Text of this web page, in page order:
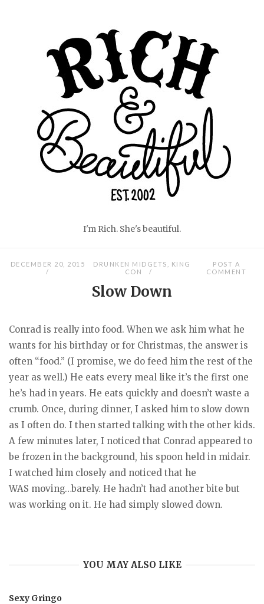
I'm Rich. She's beautiful.
DECEMBER 20, 2015 DRUNKEN MIDGETS
KING
CON
POST A
COMMENT
Slow Down
Conrad is really into food. When we ask him what he
wants for his birthday or for Christmas, the answer is
often “food.” (I promise, we do feed him the rest of the
year as well.) He eats every meal like it’s the first one
he’s had in years. He eats quickly and doesn’t waste a
crumb. Once, during dinner, I asked him to slow down
as I often do. I then started talking with the other kids.
A few minutes later, I noticed that Conrad appeared to
be frozen in the background, his spoon held in midair.
I watched him closely and noticed that he
WAS moving…barely. He hadn’t had another bite but
was working on it. He had simply slowed down.
YOU MAY ALSO LIKE
Sexy Gringo